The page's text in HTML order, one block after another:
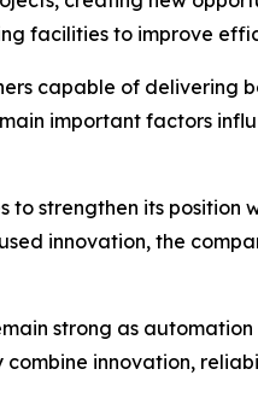
facilities to improve
capable of delivering
important factors
strengthen its
innovation, the
strong as
innovation,